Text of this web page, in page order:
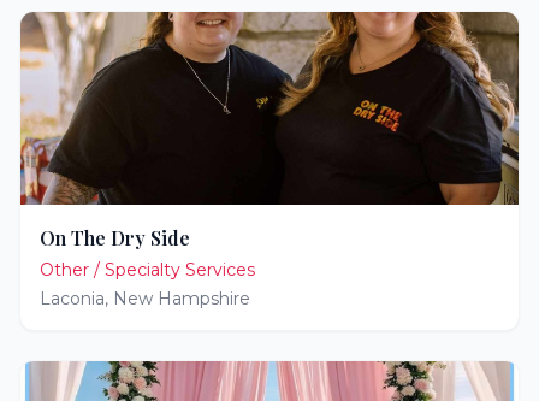
On The Dry Side
Other / Specialty Services
Laconia, New Hampshire